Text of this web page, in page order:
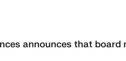
announces that